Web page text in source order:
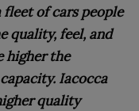
fleet of cars people
quality, feel, and
higher the
Iacocca
quality